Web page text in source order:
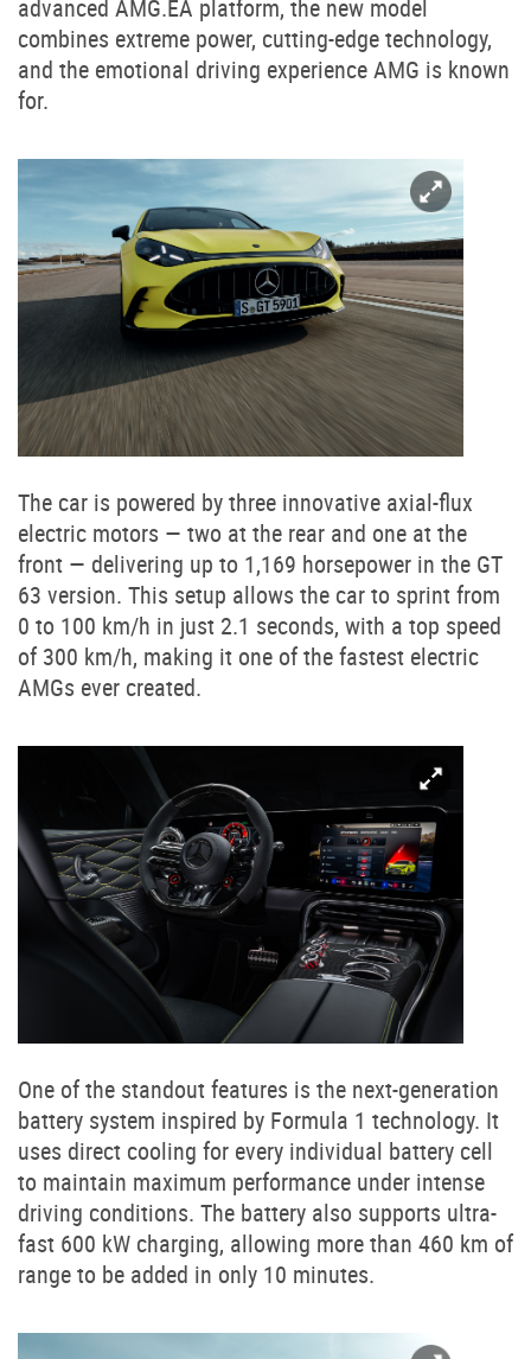
advanced AMG.EA platform, the new model
combines extreme power, cutting-edge technology,
and the emotional driving experience AMG is known
for.
The car is powered by three innovative axial-flux
electric motors — two at the rear and one at the
front — delivering up to 1,169 horsepower in the GT
63 version. This setup allows the car to sprint from
0 to 100 km/h in just 2.1 seconds, with a top speed
of 300 km/h, making it one of the fastest electric
AMGs ever created.
One of the standout features is the next-generation
battery system inspired by Formula 1 technology. It
uses direct cooling for every individual battery cell
to maintain maximum performance under intense
driving conditions. The battery also supports ultra-
fast 600 kW charging, allowing more than 460 km of
range to be added in only 10 minutes.